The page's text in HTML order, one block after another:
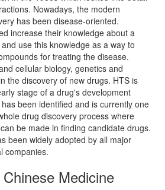
Nowadays, the modern
has been disease-oriented.
increase their knowledge about a
use this knowledge as a way to
for treating the disease.
cellular biology, genetics and
the discovery of new drugs. HTS is
stage of a drug's development
been identified and is currently one
drug discovery process where
be made in finding candidate drugs.
been widely adopted by all major
companies.
Medicine